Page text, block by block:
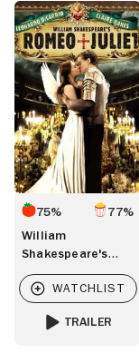
William
Shakespeare's
Romeo
&
Juliet
75% 77%
William
Shakespeare's
Romeo & Juliet
TRAILER